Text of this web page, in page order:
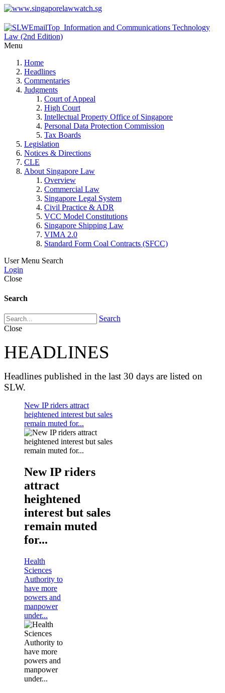
Menu
Home
Headlines
Commentaries
Judgments
Court of Appeal
High Court
Intellectual Property Office of Singapore
Personal Data Protection Commission
Tax Boards
Legislation
Notices & Directions
CLE
About Singapore Law
Overview
Commercial Law
Singapore Legal System
Civil Practice & ADR
VCC Model Constitutions
Singapore Shipping Law
VIMA 2.0
Standard Form Coal Contracts (SFCC)
User Menu Search
Login
Close
Search
Search
Close
HEADLINES
Headlines published in the last 30 days are listed on
SLW.
New IP riders attract
heightened interest but sales
remain muted for...
New IP riders
attract
heightened
interest but sales
remain muted
for...
Health
Sciences
Authority to
have more
powers and
manpower
under...